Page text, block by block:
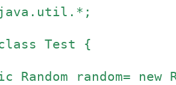
Test {
random= new